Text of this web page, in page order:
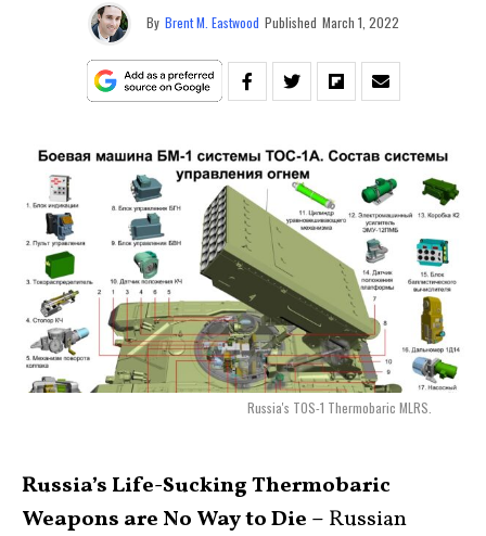
By Brent M. Eastwood Published March 1, 2022
Russia's TOS-1 Thermobaric MLRS.
Russia’s Life-Sucking Thermobaric
Weapons are No Way to Die – Russian